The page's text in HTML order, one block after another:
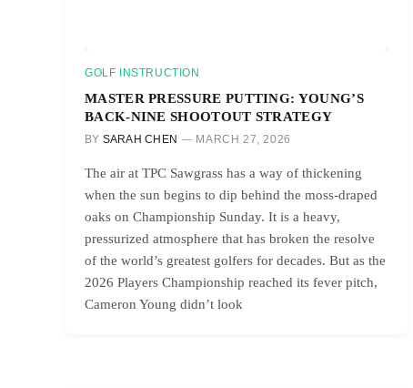
GOLF INSTRUCTION
MASTER PRESSURE PUTTING: YOUNG’S
BACK-NINE SHOOTOUT STRATEGY
BY SARAH CHEN MARCH 27, 2026
The air at TPC Sawgrass has a way of thickening
when the sun begins to dip behind the moss-draped
oaks on Championship Sunday. It is a heavy,
pressurized atmosphere that has broken the resolve
of the world’s greatest golfers for decades. But as the
2026 Players Championship reached its fever pitch,
Cameron Young didn’t look